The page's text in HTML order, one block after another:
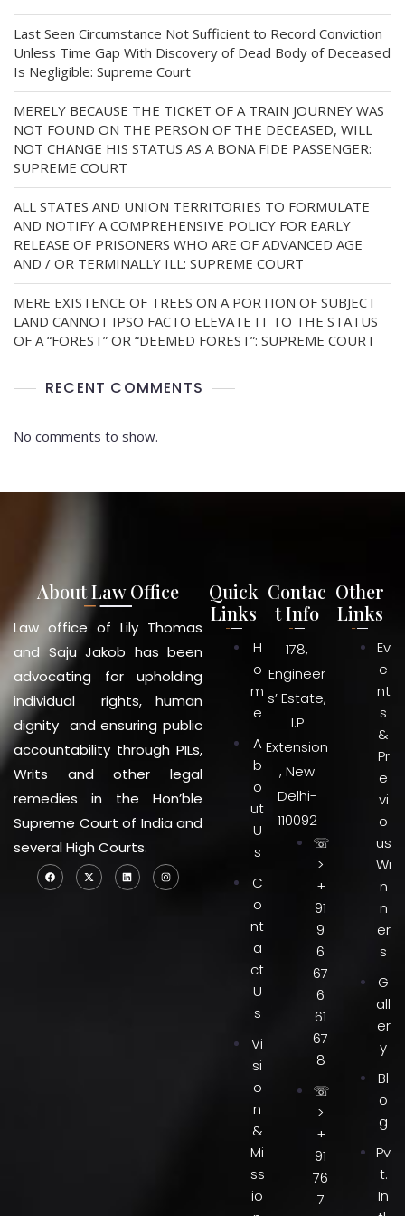
Last Seen Circumstance Not Sufficient to Record Conviction
Unless Time Gap With Discovery of Dead Body of Deceased
Is Negligible: Supreme Court
MERELY BECAUSE THE TICKET OF A TRAIN JOURNEY WAS
NOT FOUND ON THE PERSON OF THE DECEASED, WILL
NOT CHANGE HIS STATUS AS A BONA FIDE PASSENGER:
SUPREME COURT
ALL STATES AND UNION TERRITORIES TO FORMULATE
AND NOTIFY A COMPREHENSIVE POLICY FOR EARLY
RELEASE OF PRISONERS WHO ARE OF ADVANCED AGE
AND / OR TERMINALLY ILL: SUPREME COURT
MERE EXISTENCE OF TREES ON A PORTION OF SUBJECT
LAND CANNOT IPSO FACTO ELEVATE IT TO THE STATUS
OF A “FOREST” OR “DEEMED FOREST”: SUPREME COURT
RECENT COMMENTS
No comments to show.
About Law Office
Law office of Lily Thomas
and Saju Jakob has been
advocating for upholding
individual rights, human
dignity and ensuring public
accountability through PILs,
Writs and other legal
remedies in the Hon’ble
Supreme Court of India and
several High Courts.
Quick
Links
H
o
m
e
A
b
o
ut
U
s
C
o
nt
a
ct
U
s
Vi
si
o
n
&
Mi
ss
io
Contac
t Info
178,
Engineer
s’ Estate,
I.P
Extension
, New
Delhi-
110092
☏
>
+
91
9
6
67
6
61
67
8
☏
>
+
91
76
7
Other
Links
Ev
e
nt
s
&
Pr
e
vi
o
us
Wi
n
n
er
s
G
all
er
y
Bl
o
g
Pv
t.
In